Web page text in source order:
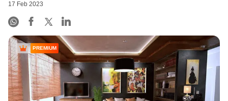
17 Feb 2023
PREMIUM